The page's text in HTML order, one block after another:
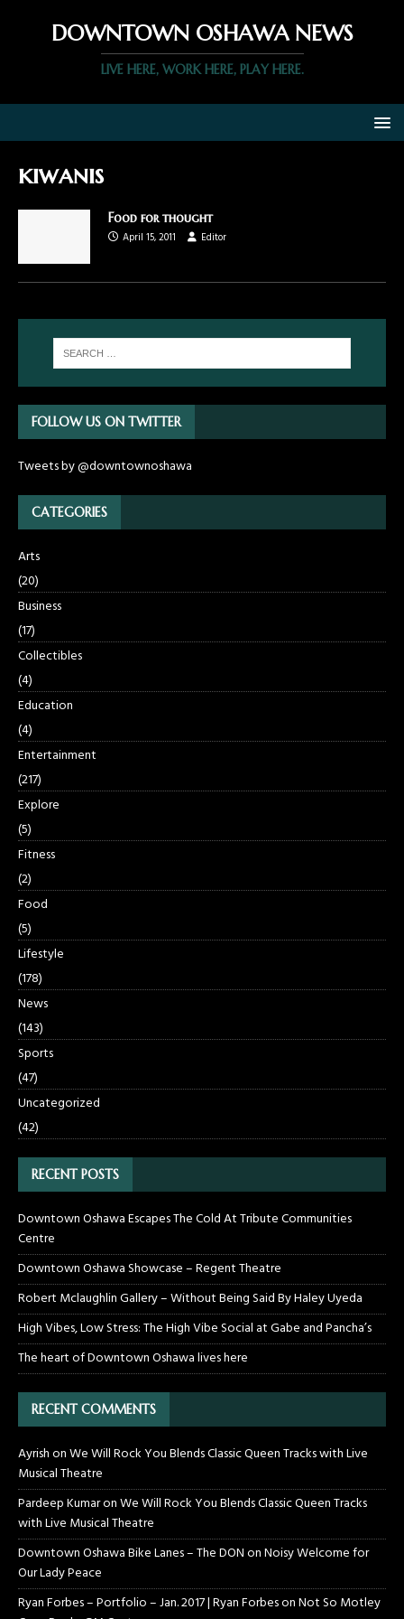
DOWNTOWN OSHAWA NEWS
LIVE HERE, WORK HERE, PLAY HERE.
kiwanis
Food for thought
April 15, 2011
Editor
FOLLOW US ON TWITTER
Tweets by @downtownoshawa
CATEGORIES
Arts
(20)
Business
(17)
Collectibles
(4)
Education
(4)
Entertainment
(217)
Explore
(5)
Fitness
(2)
Food
(5)
Lifestyle
(178)
News
(143)
Sports
(47)
Uncategorized
(42)
RECENT POSTS
Downtown Oshawa Escapes The Cold At Tribute Communities
Centre
Downtown Oshawa Showcase – Regent Theatre
Robert Mclaughlin Gallery – Without Being Said By Haley Uyeda
High Vibes, Low Stress: The High Vibe Social at Gabe and Pancha’s
The heart of Downtown Oshawa lives here
RECENT COMMENTS
AyrishonWe Will Rock You Blends Classic Queen Tracks with Live
Musical Theatre
Pardeep KumaronWe Will Rock You Blends Classic Queen Tracks
with Live Musical Theatre
Downtown Oshawa Bike Lanes – The DONonNoisy Welcome for
Our Lady Peace
Ryan Forbes – Portfolio – Jan. 2017 | Ryan ForbesonNot So Motley